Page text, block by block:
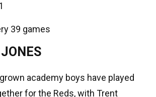
39 games
academy boys have played
for the Reds, with Trent